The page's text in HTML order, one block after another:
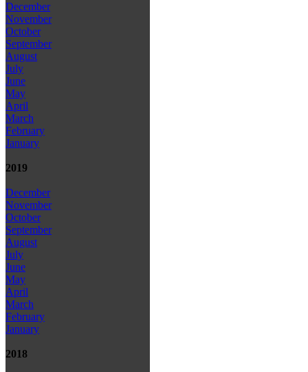
December
November
October
September
August
July
June
May
April
March
February
January
2019
December
November
October
September
August
July
June
May
April
March
February
January
2018